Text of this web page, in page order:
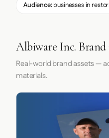
Audience:businesses in
Albiware Inc.
Real-world brand assets —
materials.